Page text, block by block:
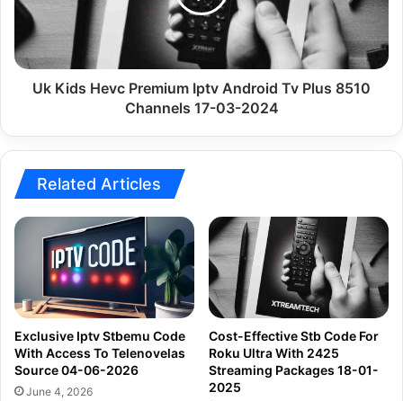
Android
Plus
8510
Channels
Uk Kids Hevc Premium Iptv Android Tv Plus 8510
Channels 17-03-2024
Related Articles
Exclusive Iptv Stbemu Code
With Access To Telenovelas
Source 04-06-2026
June 4, 2026
Cost-Effective Stb Code For
Roku Ultra With 2425
Streaming Packages 18-01-
2025